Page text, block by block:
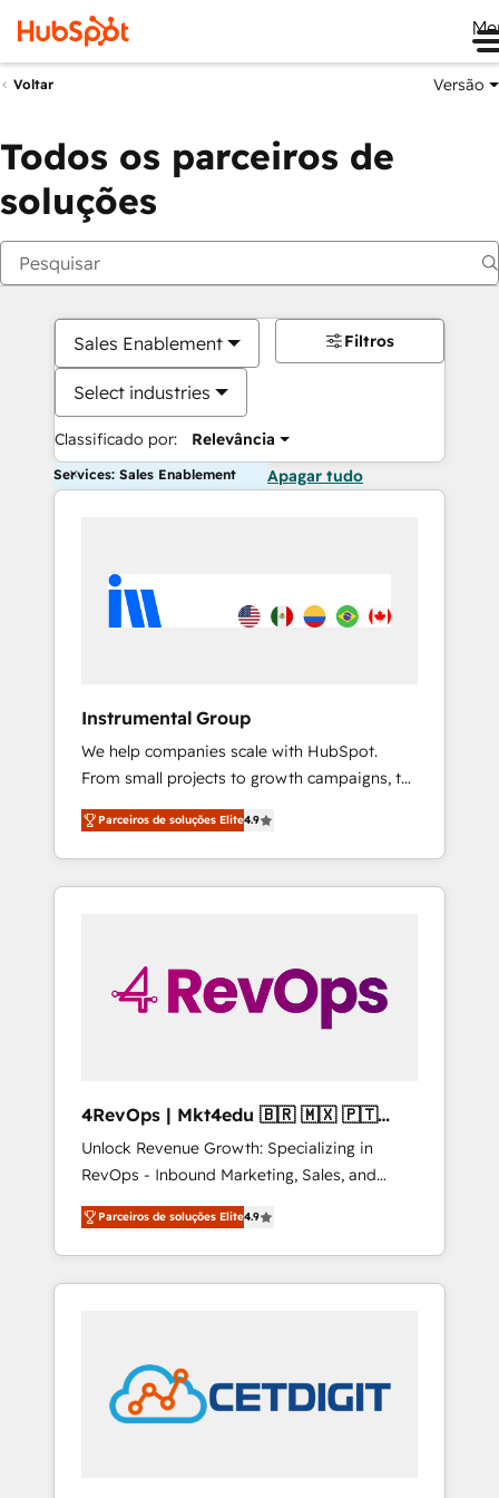
Voltar Versão
Todos os parceiros de
soluções
Sales Enablement
Select industries
Classificado por: Relevância
Filtros
Services: Sales Enablement Apagar tudo
Instrumental Group
We help companies scale with HubSpot.
From small projects to growth campaigns, to
CRM and websites. Hire an agency that's
experienced in every inch of HubSpot and
willing to work hand-in-hand with your team
to simplify the complex and build a better
Parceiros de soluções Elite4.9
4RevOps | Mkt4edu 🇧🇷 🇲🇽 🇵🇹
🇦🇪 🇺🇸
Unlock Revenue Growth: Specializing in
RevOps - Inbound Marketing, Sales, and
Customer Success We specialize in driving
revenue growth for companies across
industries through tailored marketing, sales,
and customer success strategies, utilizing
in education market, we offer unparalleled
insights. Operating in five countries—Brazil,
UAE (Abu Dhabi/Dubai/Sharjah), Mexico,
Parceiros de soluções Elite4.9